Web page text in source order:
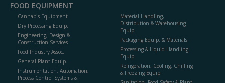
FOOD EQUIPMENT
Cannabis Equipment
Dry Processing Equip.
Engineering, Design &
Construction Services
Food Industry Assoc.
General Plant Equip.
Instrumentation, Automation,
Process Control Systems &
Material Handling,
Distribution & Warehousing
Equip.
Packaging Equip. & Materials
Processing & Liquid Handling
Equip.
Refrigeration, Cooling, Chilling
& Freezing Equip.